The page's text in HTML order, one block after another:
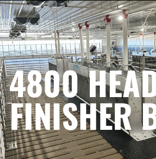
4800
FINISHER